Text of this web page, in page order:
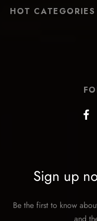
HOT CATEGORIES
Sign up
Be the first to know